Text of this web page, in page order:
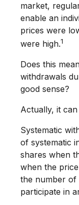
market,
enable an
prices were
were high.1
Does this
withdrawals
good sense?
Actually, it
Systematic
of systematic
shares when
when the
the number of
participate in